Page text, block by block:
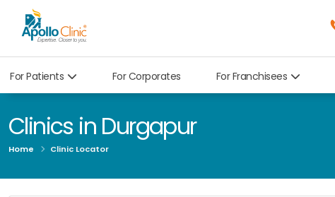
For Patients For Corporates For Franchisees
Clinics in Durgapur
Home Clinic Locator